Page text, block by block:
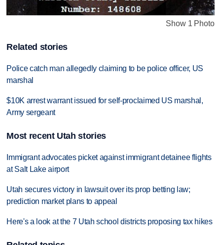
Show 1 Photo
Related stories
Police catch man allegedly claiming to be police officer, US
marshal
$10K arrest warrant issued for self-proclaimed US marshal,
Army sergeant
Most recent Utah stories
Immigrant advocates picket against immigrant detainee flights
at Salt Lake airport
Utah secures victory in lawsuit over its prop betting law;
prediction market plans to appeal
Here's a look at the 7 Utah school districts proposing tax hikes